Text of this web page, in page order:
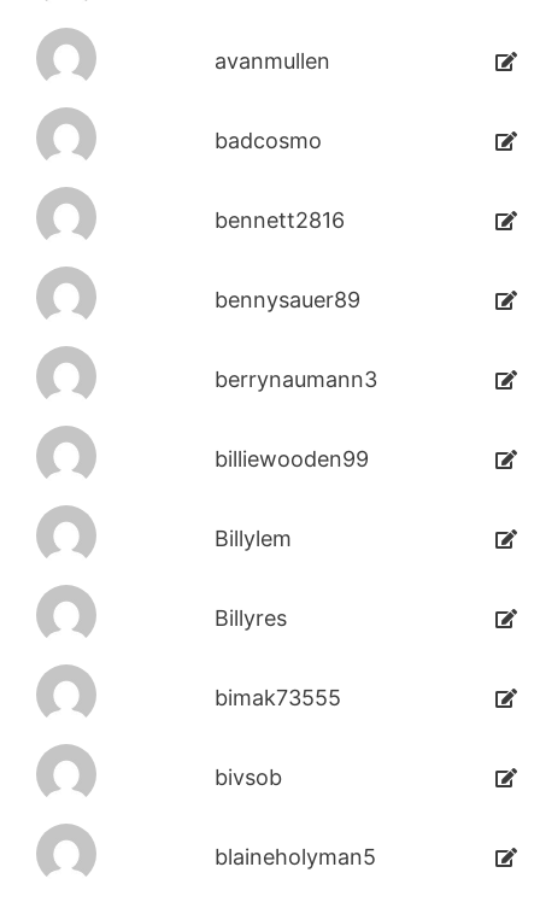
avanmullen
badcosmo
bennett2816
bennysauer89
berrynaumann3
billiewooden99
Billylem
Billyres
bimak73555
bivsob
blaineholyman5